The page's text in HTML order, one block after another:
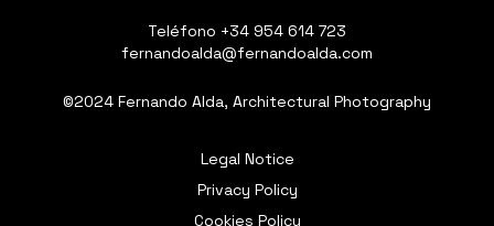
Teléfono +34 954 614 723
fernandoalda@fernandoalda.com
©2024 Fernando Alda, Architectural Photography
Legal Notice
Privacy Policy
Cookies Policy